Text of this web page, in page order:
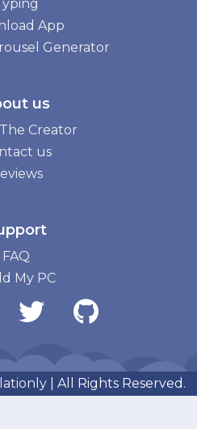
App
Generator
us
Creator
us
FAQ
My PC
| All Rights Reserved.